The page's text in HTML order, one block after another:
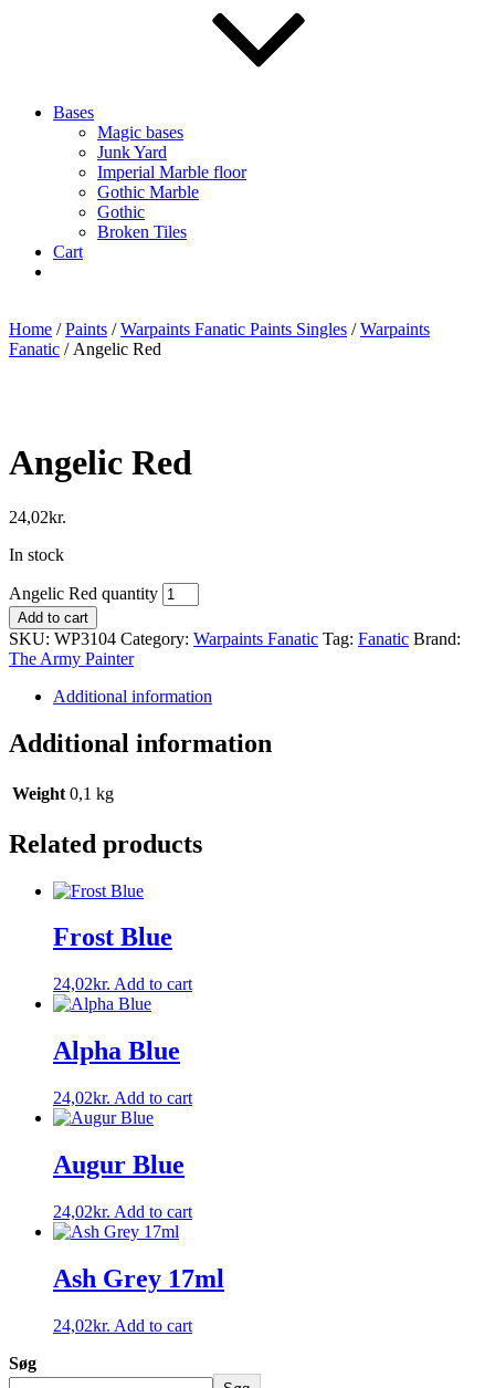
Bases
Magic bases
Junk Yard
Imperial Marble floor
Gothic Marble
Gothic
Broken Tiles
Cart
Home /Paints /Warpaints Fanatic Paints Singles /Warpaints
Fanatic / Angelic Red
Angelic Red
24,02kr.
In stock
Angelic Red quantity
Add to cart
SKU: WP3104 Category: Warpaints Fanatic Tag: Fanatic Brand:
The Army Painter
Additional information
Additional information
Weight 0,1 kg
Related products
Frost Blue
24,02kr. Add to cart
Alpha Blue
24,02kr. Add to cart
Augur Blue
24,02kr. Add to cart
Ash Grey 17ml
24,02kr. Add to cart
Søg